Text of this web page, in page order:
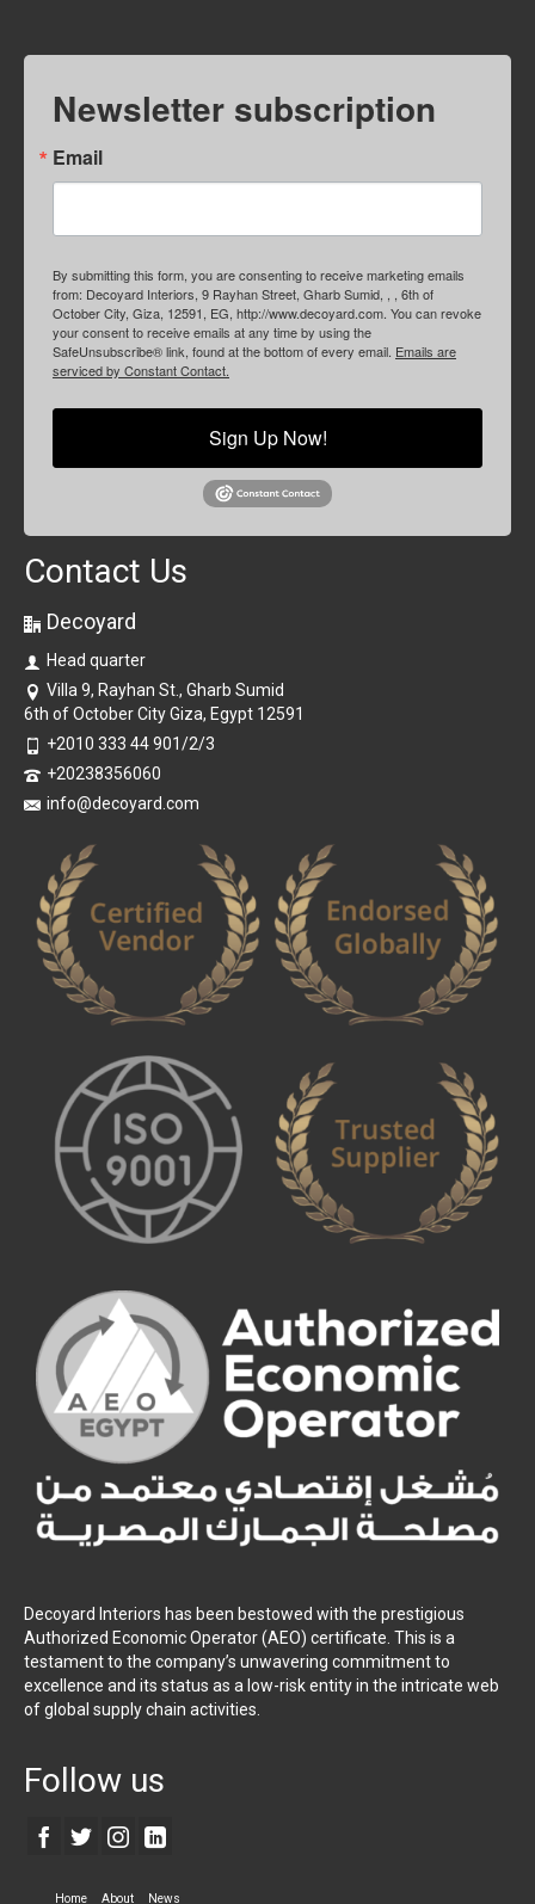
Newsletter subscription
Email
By submitting this form, you are consenting to receive marketing emails
from: Decoyard Interiors, 9 Rayhan Street, Gharb Sumid, , , 6th of
October City, Giza, 12591, EG, http://www.decoyard.com. You can revoke
your consent to receive emails at any time by using the
SafeUnsubscribe® link, found at the bottom of every email. Emails are
serviced by Constant Contact.
Sign Up Now!
Contact Us
Decoyard
Head quarter
Villa 9, Rayhan St., Gharb Sumid
6th of October City Giza, Egypt 12591
+2010 333 44 901/2/3
+20238356060
info@decoyard.com
Decoyard Interiors has been bestowed with the prestigious
Authorized Economic Operator (AEO) certificate. This is a
testament to the company’s unwavering commitment to
excellence and its status as a low-risk entity in the intricate web
of global supply chain activities.
Follow us
Home About News